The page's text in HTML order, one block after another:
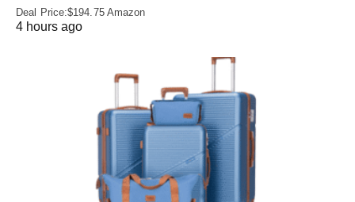
Deal Price:$194.75 Amazon
4 hours ago